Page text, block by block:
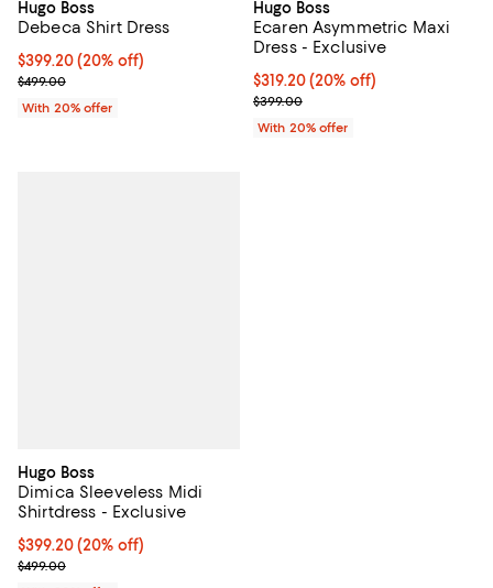
Hugo Boss
Debeca Shirt Dress
Current price $399.20; 20% off; undefined;
$399.20(20% off)
; Previous price $499.00;
$499.00
With 20% offer
Hugo Boss
Ecaren Asymmetric Maxi
Dress - Exclusive
Current price $319.20; 20% off;
$319.20(20% off)
; Previous price $399.00;
$399.00
With 20% offer
Hugo Boss
Dimica Sleeveless Midi
Shirtdress - Exclusive
Current price $399.20; 20% off; undefined;
$399.20(20% off)
; Previous price $499.00;
$499.00